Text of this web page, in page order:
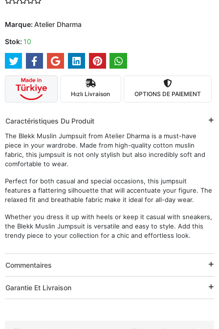
Marque: Atelier Dharma
Stok: 10
Hızlı Livraison OPTIONS DE PAIEMENT
Caractéristiques Du Produit
The Blekk Muslin Jumpsuit from Atelier Dharma is a must-have
piece in your wardrobe. Made from high-quality cotton muslin
fabric, this jumpsuit is not only stylish but also incredibly soft and
comfortable to wear.
Perfect for both casual and special occasions, this jumpsuit
features a flattering silhouette that will accentuate your figure. The
relaxed fit and breathable fabric make it ideal for all-day wear.
Whether you dress it up with heels or keep it casual with sneakers,
the Blekk Muslin Jumpsuit is versatile and easy to style. Add this
trendy piece to your collection for a chic and effortless look.
Commentaires
Garantie Et Livraison